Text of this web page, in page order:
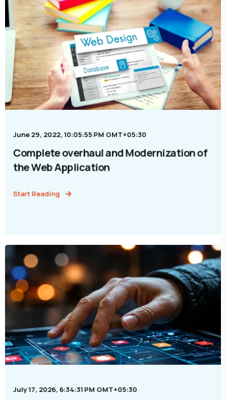
June 29, 2022, 10:05:55 PM GMT+05:30
Complete overhaul and Modernization of
the Web Application
Start Reading
July 17, 2026, 6:34:31 PM GMT+05:30